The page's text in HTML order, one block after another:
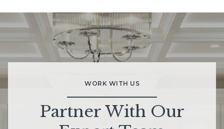
WORK WITH US
Partner With Our